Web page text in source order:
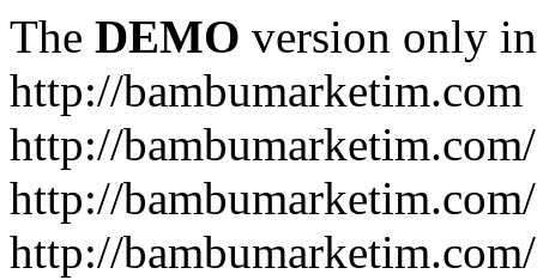
The DEMO version only
http://bambumarketim.com
http://
http://
http://